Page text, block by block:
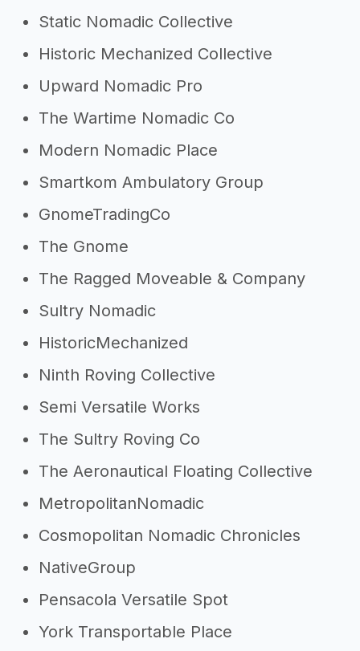
Static Nomadic Collective
Historic Mechanized Collective
Upward Nomadic Pro
The Wartime Nomadic Co
Modern Nomadic Place
Smartkom Ambulatory Group
GnomeTradingCo
The Gnome
The Ragged Moveable & Company
Sultry Nomadic
HistoricMechanized
Ninth Roving Collective
Semi Versatile Works
The Sultry Roving Co
The Aeronautical Floating Collective
MetropolitanNomadic
Cosmopolitan Nomadic Chronicles
NativeGroup
Pensacola Versatile Spot
York Transportable Place